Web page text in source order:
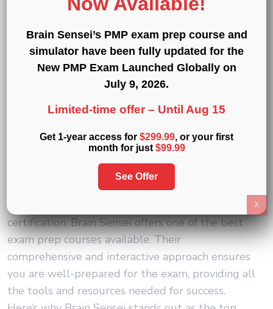
enhances your knowledge and skills but also
ensures you are well-prepared to pass your
certification exam on the first try, saving you time
and money in the long run.
Why Choose Brain Sensei’s
CAPM Exam Prep Course and
When it comes to preparing for the CAPM
certification, Brain Sensei offers one of the best
exam prep courses available. Their
comprehensive and interactive approach ensures
you are well-prepared for the exam, providing all
the tools and resources needed for success.
Brain Sensei’s PMP exam prep course and
simulator have been fully updated for the
New PMP Exam Launched Globally on
July 9, 2026.
Limited-time offer – Until Aug 15
Get 1-year access for $299.99, or your first
month for just $99.99
See Offer
X